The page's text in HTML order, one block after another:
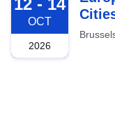
OCT
2026